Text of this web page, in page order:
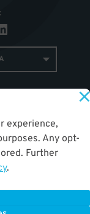
experience,
Any opt-
Further
.
: